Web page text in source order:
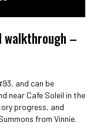
walkthrough –
and can be
near Cafe Soleil in the
progress, and
from Vinnie.